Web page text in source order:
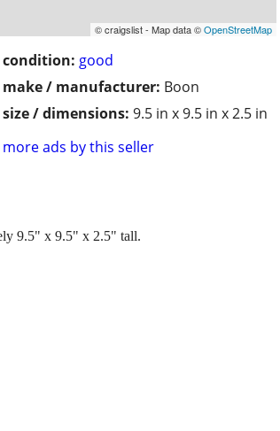
© craigslist - Map data ©OpenStreetMap
condition: good
make / manufacturer: Boon
size / dimensions: 9.5 in x 9.5 in x 2.5 in
more ads by this seller
9.5" x 9.5" x 2.5" tall.